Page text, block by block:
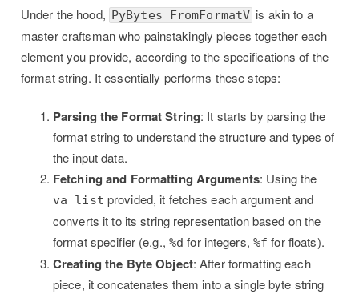
Under the hood, PyBytes_FromFormatV is akin to a
master craftsman who painstakingly pieces together each
element you provide, according to the specifications of the
format string. It essentially performs these steps:
Parsing the Format String: It starts by parsing the
format string to understand the structure and types of
the input data.
Fetching and Formatting Arguments: Using the
va_list provided, it fetches each argument and
converts it to its string representation based on the
format specifier (e.g., %d for integers, %f for floats).
Creating the Byte Object: After formatting each
piece, it concatenates them into a single byte string